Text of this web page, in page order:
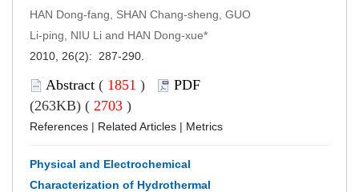
HAN Dong-fang, SHAN Chang-sheng, GUO
Li-ping, NIU Li and HAN Dong-xue*
2010, 26(2): 287-290.
Abstract ( 1851 )
PDF
(263KB) ( 2703 )
References | Related Articles | Metrics
Physical and Electrochemical
Characterization of Hydrothermal